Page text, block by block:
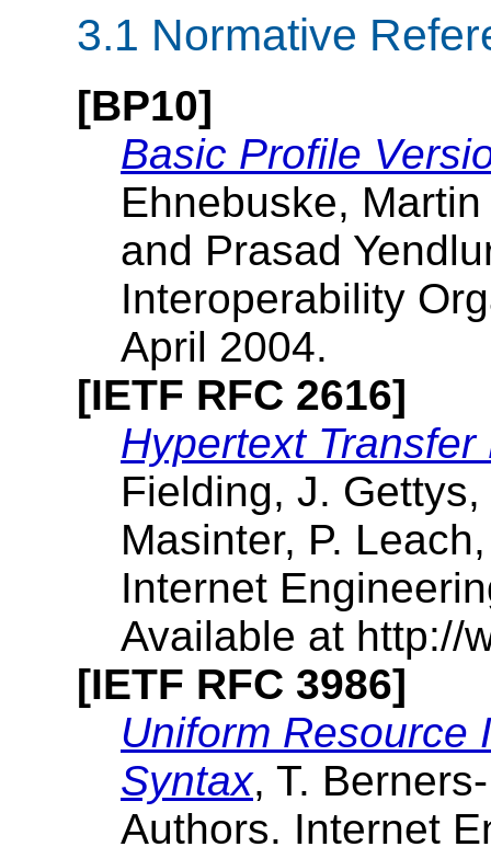
3.1 Normative
[BP10]
Basic Profile
Ehnebuske,
and Prasad
Interoperability
April 2004.
[IETF RFC 2616]
Hypertext
Fielding, J.
Masinter, P.
Internet
Available at http://
[IETF RFC 3986]
Uniform Resource
Syntax, T.
Authors. Internet